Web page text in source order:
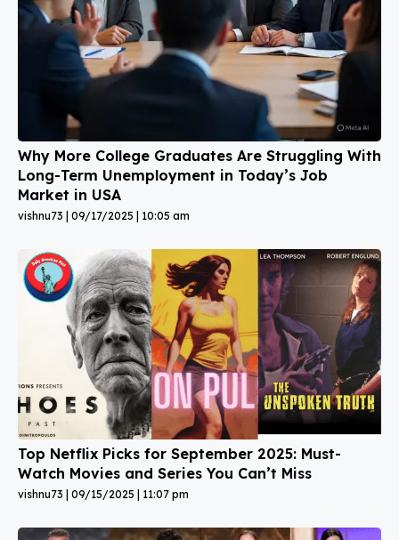
Why More College Graduates Are Struggling With
Long-Term Unemployment in Today’s Job
Market in USA
vishnu73 09/17/2025 10:05 am
Top Netflix Picks for September 2025: Must-
Watch Movies and Series You Can’t Miss
vishnu73 09/15/2025 11:07 pm